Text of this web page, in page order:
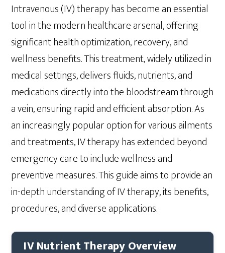
Intravenous (IV) therapy has become an essential
tool in the modern healthcare arsenal, offering
significant health optimization, recovery, and
wellness benefits. This treatment, widely utilized in
medical settings, delivers fluids, nutrients, and
medications directly into the bloodstream through
a vein, ensuring rapid and efficient absorption. As
an increasingly popular option for various ailments
and treatments, IV therapy has extended beyond
emergency care to include wellness and
preventive measures. This guide aims to provide an
in-depth understanding of IV therapy, its benefits,
procedures, and diverse applications.
IV Nutrient Therapy Overview